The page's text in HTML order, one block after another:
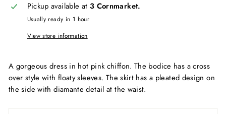
Pickup available at 3 Cornmarket.
Usually ready in 1 hour
View store information
A gorgeous dress in hot pink chiffon. The bodice has a cross
over style with floaty sleeves. The skirt has a pleated design on
the side with diamante detail at the waist.